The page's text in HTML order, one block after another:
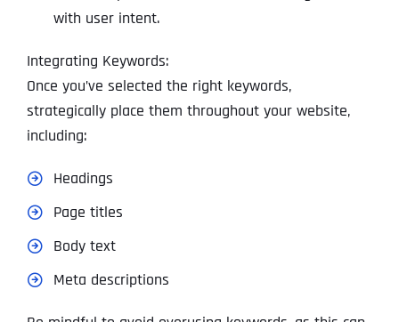
with user intent.
Integrating Keywords:
Once you’ve selected the right keywords,
strategically place them throughout your website,
including:
Headings
Page titles
Body text
Meta descriptions